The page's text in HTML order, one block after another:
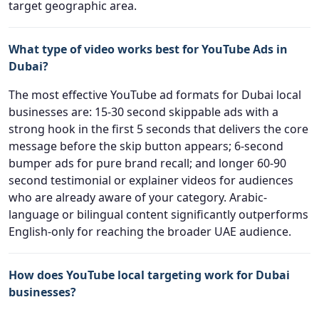
target geographic area.
What type of video works best for YouTube Ads in
Dubai?
The most effective YouTube ad formats for Dubai local
businesses are: 15-30 second skippable ads with a
strong hook in the first 5 seconds that delivers the core
message before the skip button appears; 6-second
bumper ads for pure brand recall; and longer 60-90
second testimonial or explainer videos for audiences
who are already aware of your category. Arabic-
language or bilingual content significantly outperforms
English-only for reaching the broader UAE audience.
How does YouTube local targeting work for Dubai
businesses?